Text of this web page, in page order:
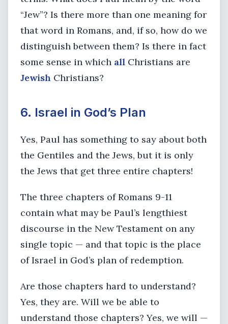
“Jew”? Is there more than one meaning for
that word in Romans, and, if so, how do we
distinguish between them? Is there in fact
some sense in which all Christians are
Jewish Christians?
6. Israel in God’s Plan
Yes, Paul has something to say about both
the Gentiles and the Jews, but it is only
the Jews that get three entire chapters!
The three chapters of Romans 9-11
contain what may be Paul’s lengthiest
discourse in the New Testament on any
single topic — and that topic is the place
of Israel in God’s plan of redemption.
Are those chapters hard to understand?
Yes, they are. Will we be able to
understand those chapters? Yes, we will —